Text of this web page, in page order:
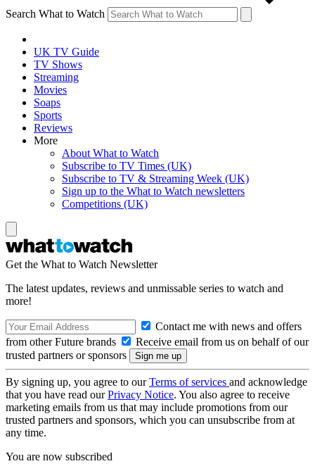
Search What to Watch
UK TV Guide
TV Shows
Streaming
Movies
Soaps
Sports
Reviews
More
About What to Watch
Subscribe to TV Times (UK)
Subscribe to TV & Streaming Week (UK)
Sign up to the What to Watch newsletters
Competitions (UK)
Get the What to Watch Newsletter
The latest updates, reviews and unmissable series to watch and
more!
Contact me with news and offers
from other Future brands
Receive email from us on behalf of our
trusted partners or sponsors
By signing up, you agree to ourTerms of services and acknowledge
that you have read ourPrivacy Notice. You also agree to receive
marketing emails from us that may include promotions from our
trusted partners and sponsors, which you can unsubscribe from at
any time.
You are now subscribed